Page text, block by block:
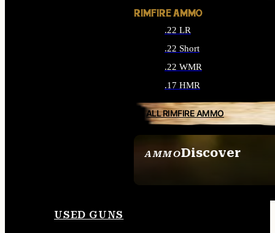
AMMODiscover
RIMFIRE AMMO
.22 LR
.22 Short
.22 WMR
.17 HMR
ALL RIMFIRE AMMO
USED GUNS